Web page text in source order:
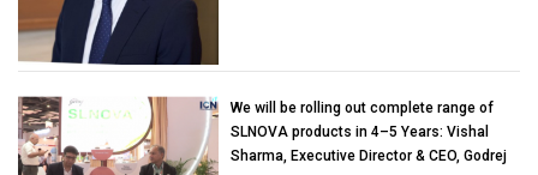
We will be rolling out complete range of
SLNOVA products in 4–5 Years: Vishal
Sharma, Executive Director & CEO, Godrej